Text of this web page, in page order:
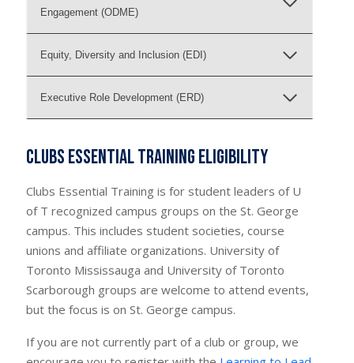
Engagement (ODME)
Equity, Diversity and Inclusion (EDI)
Executive Role Development (ERD)
Clubs Essential Training Eligibility
Clubs Essential Training is for student leaders of U
of T recognized campus groups on the St. George
campus. This includes student societies, course
unions and affiliate organizations. University of
Toronto Mississauga and University of Toronto
Scarborough groups are welcome to attend events,
but the focus is on St. George campus.
If you are not currently part of a club or group, we